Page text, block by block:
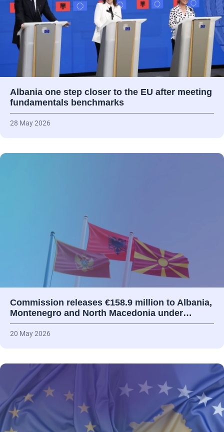
Albania one step closer to the EU after meeting
fundamentals benchmarks
28 May 2026
Commission releases €158.9 million to Albania,
Montenegro and North Macedonia under…
20 May 2026